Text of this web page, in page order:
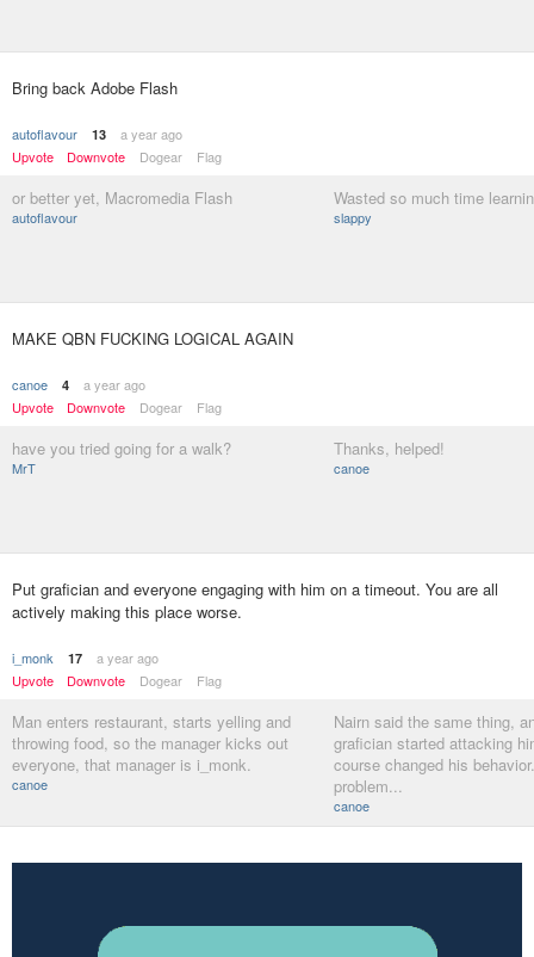
Bring back Adobe Flash
autoflavour 13
a year ago
Upvote
Downvote Dogear Flag
or better yet, Macromedia Flash
autoflavour
Wasted so much time
slappy
MAKE QBN FUCKING LOGICAL AGAIN
canoe 4
a year ago
Upvote
Downvote Dogear Flag
have you tried going for a walk?
MrT
Thanks, helped!
canoe
Put grafician and everyone engaging with him on a timeout. You are all
actively making this place worse.
i_monk 17
a year ago
Upvote
Downvote Dogear Flag
Man enters restaurant, starts yelling and
throwing food, so the manager kicks out
everyone, that manager is i_monk.
canoe
Nairn said the same thing,
grafician started attacking
course changed his
problem...
canoe